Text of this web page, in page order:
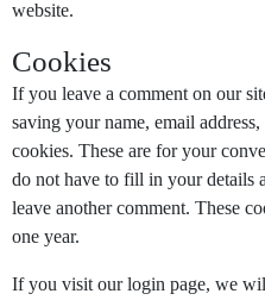
website.
Cookies
If you leave a comment on our
saving your name, email
cookies. These are for your
do not have to fill in your details
leave another comment. These
one year.
If you visit our login page, we